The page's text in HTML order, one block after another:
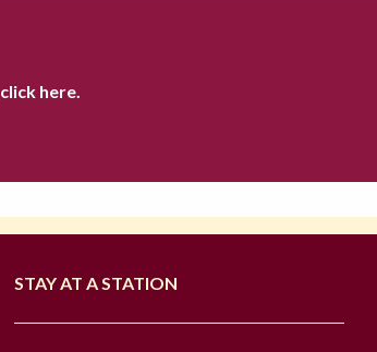
click here.
STAY AT A STATION